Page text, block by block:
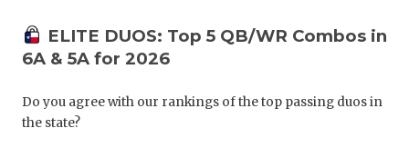
ELITE DUOS: Top 5 QB/WR Combos in
6A & 5A for 2026
Do you agree with our rankings of the top passing duos in
the state?